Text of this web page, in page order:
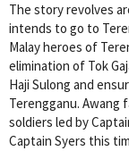
The story revolves
intends to go to
Malay heroes of
elimination of Tok
Haji Sulong and
Terengganu. Awang
soldiers led by
Captain Syers this